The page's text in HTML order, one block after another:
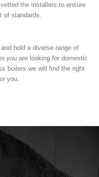
the installers to ensure
of standards.
hold a diverse range of
you are looking for domestic
boilers we will find the right
you.